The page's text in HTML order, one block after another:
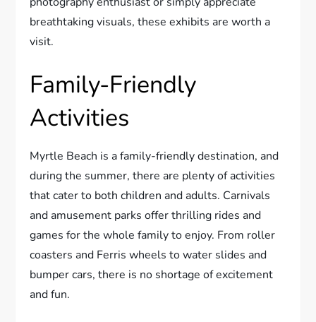
breathtaking visuals, these exhibits are worth a
visit.
Family-Friendly
Activities
Myrtle Beach is a family-friendly destination, and
during the summer, there are plenty of activities
that cater to both children and adults. Carnivals
and amusement parks offer thrilling rides and
games for the whole family to enjoy. From roller
coasters and Ferris wheels to water slides and
bumper cars, there is no shortage of excitement
and fun.